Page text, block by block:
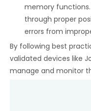
memory
through proper
errors from
By following best
validated devices like
manage and monitor